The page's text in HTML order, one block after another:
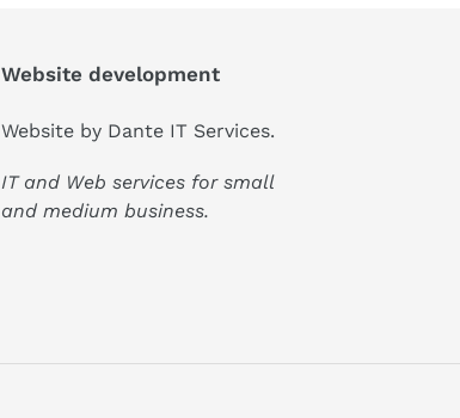
Website development
Website by Dante IT Services.
IT and Web services for small
and medium business.